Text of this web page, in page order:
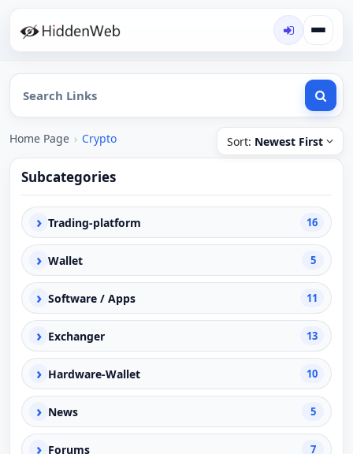
Home Page › Crypto Sort: Newest First
Subcategories
› Trading-platform 16
› Wallet 5
› Software / Apps 11
› Exchanger 13
› Hardware-Wallet 10
› News 5
› Forums 7